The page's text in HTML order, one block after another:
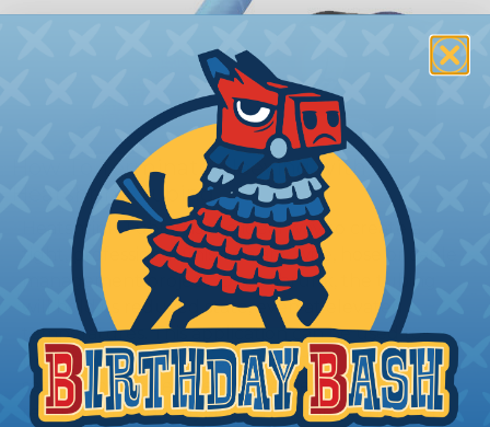
How To Terminate Sleeving with
Heatshrink Tubing
Heatshrink Tubing is the ideal way to create a
tight, professional finish on any wire, hose or cable
management project. Once shrunk, the tubing
will hold its reduced state, even at elevated
temperatures. This application can be used to
protect, color code, brand, or secure ends or
sections of braided sleeving. A Heat Gun is
required to properly apply heatshrink tubing. You